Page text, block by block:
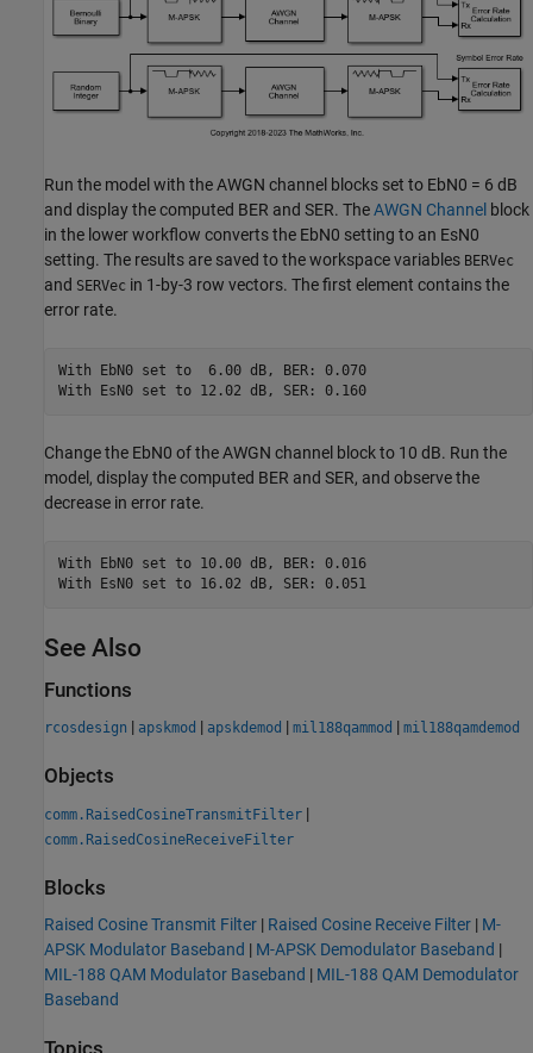
Run the model with the AWGN channel blocks set to EbN0 = 6 dB
and display the computed BER and SER. TheAWGN Channel block
in the lower workflow converts the EbN0 setting to an EsN0
setting. The results are saved to the workspace variables BERVec
and SERVec in 1-by-3 row vectors. The first element contains the
error rate.
With EbN0 set to  6.00 dB, BER: 0.070
With EsN0 set to 12.02 dB, SER: 0.160
Change the EbN0 of the AWGN channel block to 10 dB. Run the
model, display the computed BER and SER, and observe the
decrease in error rate.
With EbN0 set to 10.00 dB, BER: 0.016
With EsN0 set to 16.02 dB, SER: 0.051
See Also
Functions
rcosdesign | apskmod | apskdemod | mil188qammod | mil188qamdemod
Objects
comm.RaisedCosineTransmitFilter |
comm.RaisedCosineReceiveFilter
Blocks
Raised Cosine Transmit Filter | Raised Cosine Receive Filter | M-
APSK Modulator Baseband | M-APSK Demodulator Baseband |
MIL-188 QAM Modulator Baseband | MIL-188 QAM Demodulator
Baseband